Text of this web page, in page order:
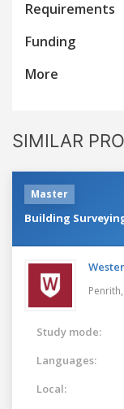
Requirements
Funding
More
SIMILAR
Master
Building
Penrith,
Study mode:
Languages:
Local: